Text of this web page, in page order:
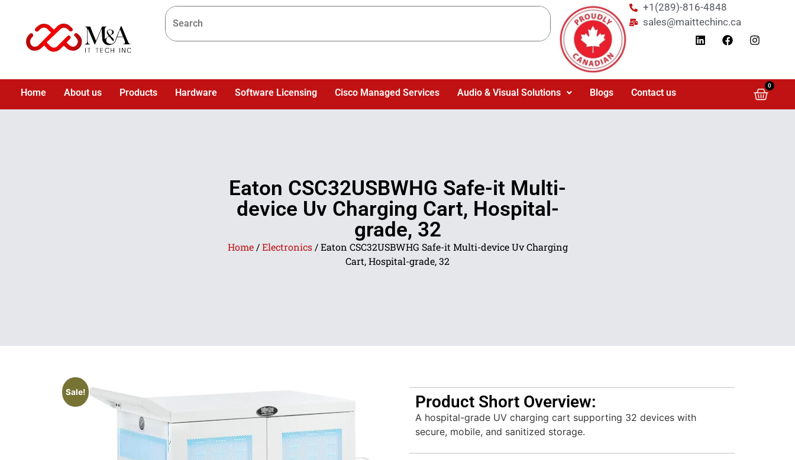
+1(289)-816-4848
sales@maittechinc.ca
Home About us Products Hardware Software Licensing Cisco Managed Services Audio & Visual Solutions Blogs Contact us
0
Eaton CSC32USBWHG Safe-it Multi-
device Uv Charging Cart, Hospital-
grade, 32
Home/Electronics/ Eaton CSC32USBWHG Safe-it Multi-device Uv Charging
Cart, Hospital-grade, 32
Sale!
Product Short Overview:
A hospital-grade UV charging cart supporting 32 devices with
secure, mobile, and sanitized storage.